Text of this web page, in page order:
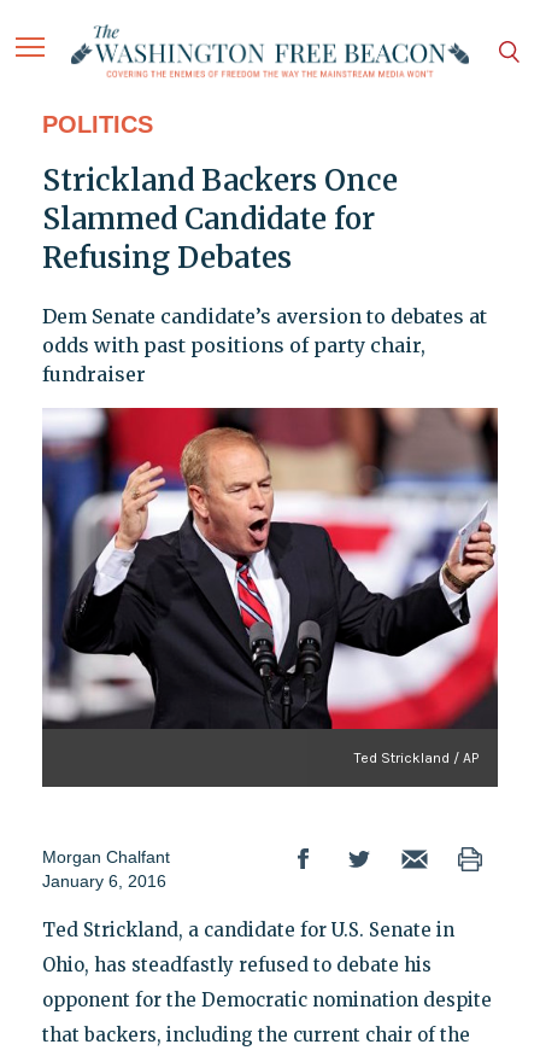
POLITICS
Strickland Backers Once
Slammed Candidate for
Refusing Debates
Dem Senate candidate’s aversion to debates at
odds with past positions of party chair,
fundraiser
Ted Strickland / AP
Morgan Chalfant
January 6, 2016
Ted Strickland, a candidate for U.S. Senate in
Ohio, has steadfastly refused to debate his
opponent for the Democratic nomination despite
that backers, including the current chair of the